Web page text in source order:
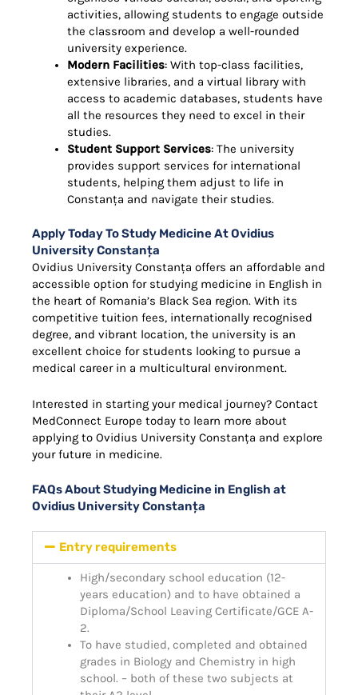
activities, allowing students to engage outside
the classroom and develop a well-rounded
university experience.
Modern Facilities: With top-class facilities,
extensive libraries, and a virtual library with
access to academic databases, students have
all the resources they need to excel in their
studies.
Student Support Services: The university
provides support services for international
students, helping them adjust to life in
Constanța and navigate their studies.
Apply Today To Study Medicine At Ovidius
University Constanța
Ovidius University Constanța offers an affordable and
accessible option for studying medicine in English in
the heart of Romania’s Black Sea region. With its
competitive tuition fees, internationally recognised
degree, and vibrant location, the university is an
excellent choice for students looking to pursue a
medical career in a multicultural environment.
Interested in starting your medical journey? Contact
MedConnect Europe today to learn more about
applying to Ovidius University Constanța and explore
your future in medicine.
FAQs About Studying Medicine in English at
Ovidius University Constanța
Entry requirements
High/secondary school education (12-
years education) and to have obtained a
Diploma/School Leaving Certificate/GCE A-
2.
To have studied, completed and obtained
grades in Biology and Chemistry in high
school. – both of these two subjects at